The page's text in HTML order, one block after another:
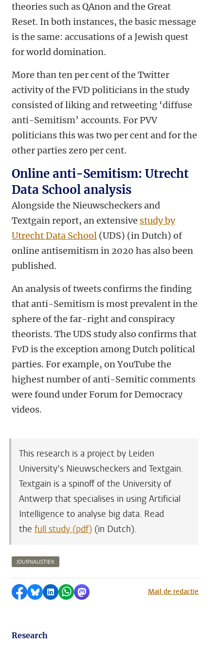
theories such as QAnon and the Great
Reset. In both instances, the basic message
is the same: accusations of a Jewish quest
for world domination.
More than ten per cent of the Twitter
activity of the FVD politicians in the study
consisted of liking and retweeting ‘diffuse
anti-Semitism’ accounts. For PVV
politicians this was two per cent and for the
other parties zero per cent.
Online anti-Semitism: Utrecht
Data School analysis
Alongside the Nieuwscheckers and
Textgain report, an extensive study by
Utrecht Data School (UDS) (in Dutch) of
online antisemitism in 2020 has also been
published.
An analysis of tweets confirms the finding
that anti-Semitism is most prevalent in the
sphere of the far-right and conspiracy
theorists. The UDS study also confirms that
FvD is the exception among Dutch political
parties. For example, on YouTube the
highest number of anti-Semitic comments
were found under Forum for Democracy
videos.
This research is a project by Leiden
University’s Nieuwscheckers and Textgain.
Textgain is a spinoff of the University of
Antwerp that specialises in using Artificial
Intelligence to analyse big data. Read
the full study (pdf) (in Dutch).
JOURNALISTIEK
Share on Facebook
Share by Bluesky
Share on LinkedIn
Share by WhatsApp
Share by MastodonMail de redactie
Research